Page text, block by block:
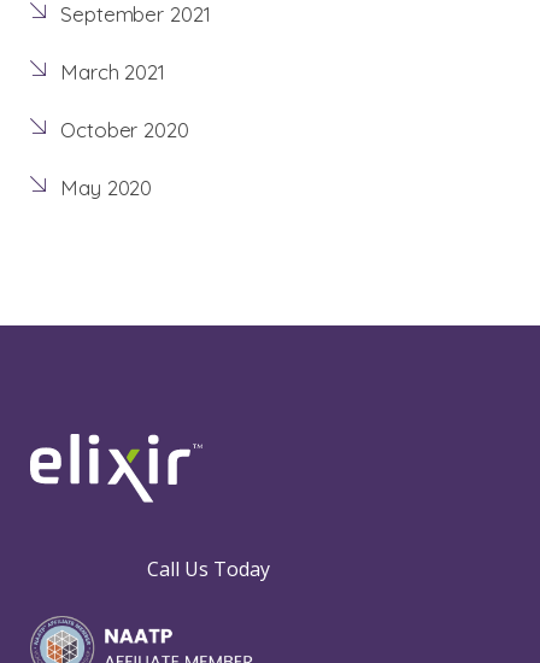
September 2021
March 2021
October 2020
May 2020
Call Us Today